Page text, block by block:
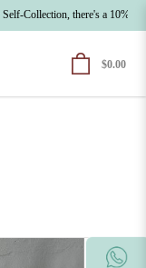
Collection, there's a 10%
$0.00